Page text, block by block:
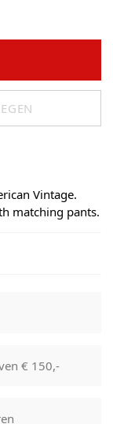
Vintage.
matching pants.
days, monday
your order
the product for
€ 150,-